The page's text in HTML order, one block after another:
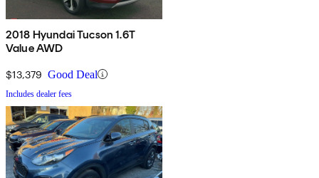
2018 Hyundai Tucson 1.6T
Value AWD
$13,379 Good Deal
Includes dealer fees